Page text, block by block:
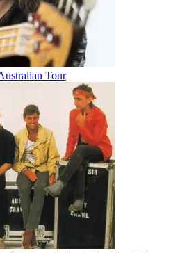
Tour